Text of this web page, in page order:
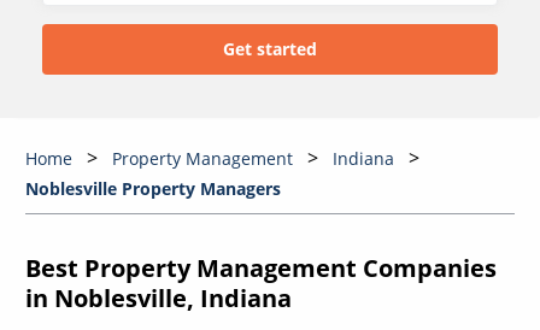
Home Property Management
Indiana
Noblesville Property Managers
Best Property Management Companies
in Noblesville, Indiana